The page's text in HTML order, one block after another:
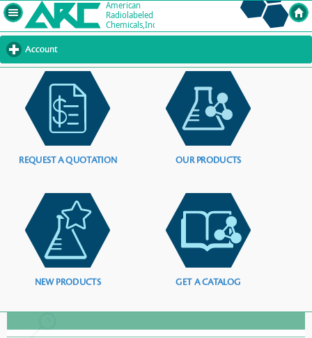
Account
to
contents
REQUEST A QUOTATION OUR PRODUCTS
NEW PRODUCTS GET A CATALOG